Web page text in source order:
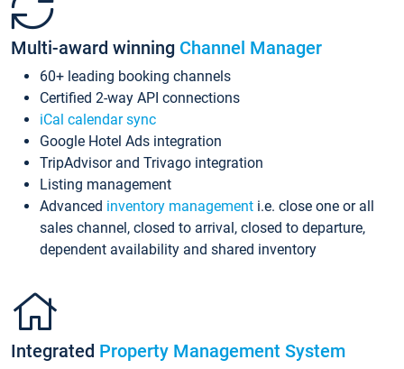
Multi-award winning Channel Manager
60+ leading booking channels
Certified 2-way API connections
iCal calendar sync
Google Hotel Ads integration
TripAdvisor and Trivago integration
Listing management
Advanced inventory management i.e. close one or all
sales channel, closed to arrival, closed to departure,
dependent availability and shared inventory
Integrated Property Management System